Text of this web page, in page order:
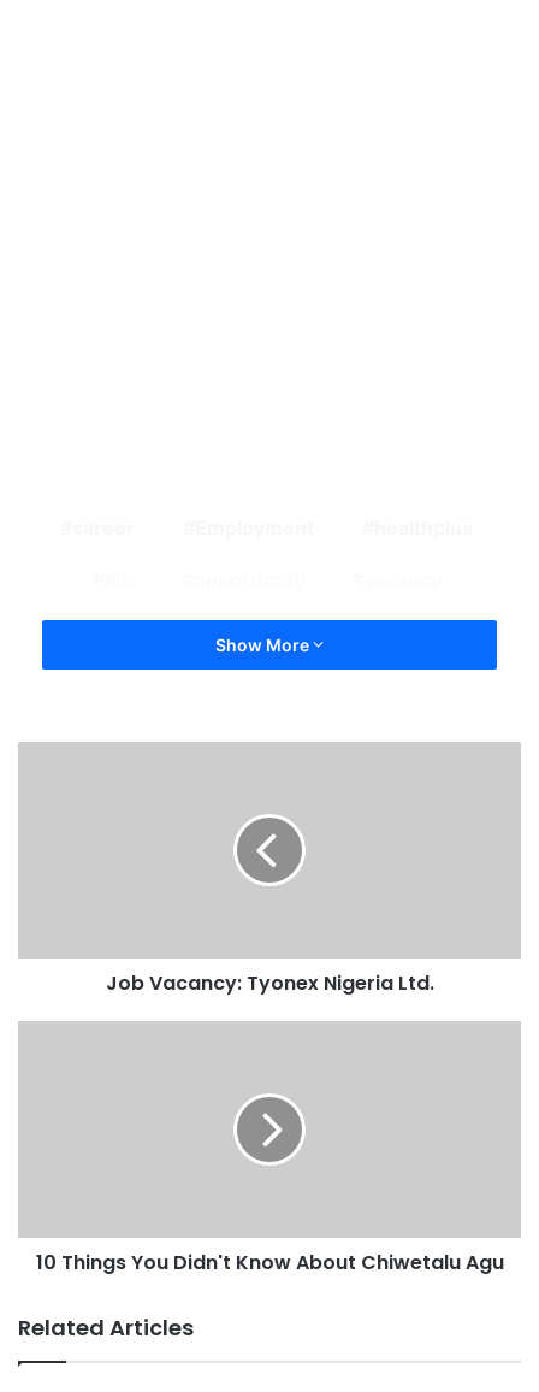
Show More
Job Vacancy: Tyonex Nigeria Ltd.
10 Things You Didn't Know About Chiwetalu Agu
Related Articles